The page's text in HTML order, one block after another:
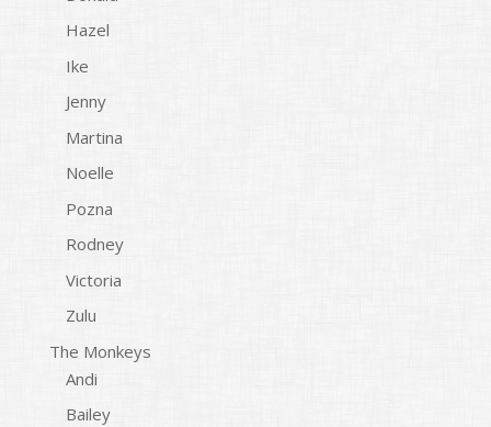
Hazel
Ike
Jenny
Martina
Noelle
Pozna
Rodney
Victoria
Zulu
The Monkeys
Andi
Bailey